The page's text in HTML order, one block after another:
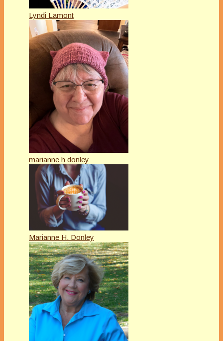
Lyndi Lamont
marianne h donley
Marianne H. Donley